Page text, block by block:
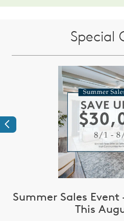
Special
Previous
Summer Sales Event
This